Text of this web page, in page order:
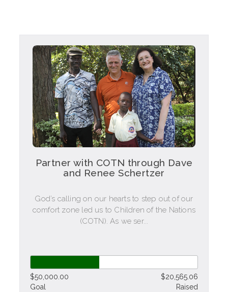
Partner with COTN through Dave
and Renee Schertzer
God’s calling on our hearts to step out of our
comfort zone led us to Children of the Nations
(COTN). As we ser...
$50,000.00
Goal
$20,565.06
Raised